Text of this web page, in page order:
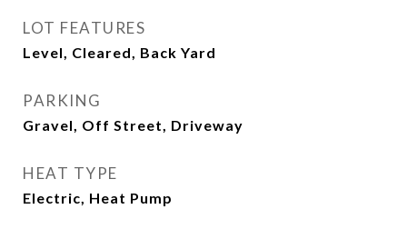
LOT FEATURES
Level, Cleared, Back Yard
PARKING
Gravel, Off Street, Driveway
HEAT TYPE
Electric, Heat Pump